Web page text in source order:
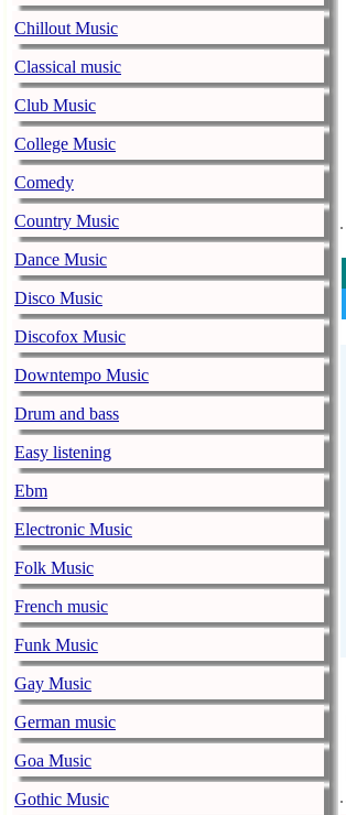
Chillout Music
Classical music
Club Music
College Music
Comedy
Country Music
Dance Music
Disco Music
Discofox Music
Downtempo Music
Drum and bass
Easy listening
Ebm
Electronic Music
Folk Music
French music
Funk Music
Gay Music
German music
Goa Music
Gothic Music